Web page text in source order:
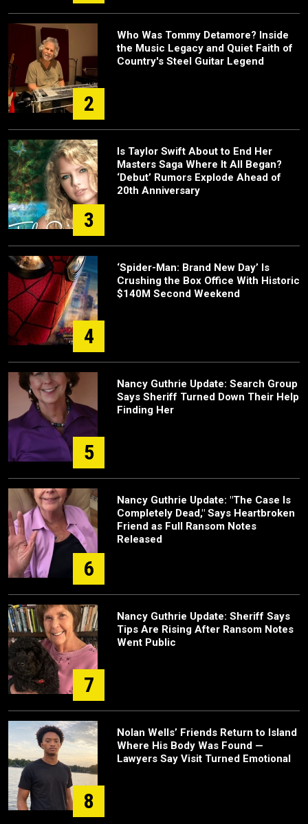
2
Who Was Tommy Detamore? Inside
the Music Legacy and Quiet Faith of
Country's Steel Guitar Legend
3
Is Taylor Swift About to End Her
Masters Saga Where It All Began?
‘Debut’ Rumors Explode Ahead of
20th Anniversary
4
‘Spider-Man: Brand New Day’ Is
Crushing the Box Office With Historic
$140M Second Weekend
5
Nancy Guthrie Update: Search Group
Says Sheriff Turned Down Their Help
Finding Her
6
Nancy Guthrie Update: "The Case Is
Completely Dead," Says Heartbroken
Friend as Full Ransom Notes
Released
7
Nancy Guthrie Update: Sheriff Says
Tips Are Rising After Ransom Notes
Went Public
8
Nolan Wells’ Friends Return to Island
Where His Body Was Found —
Lawyers Say Visit Turned Emotional